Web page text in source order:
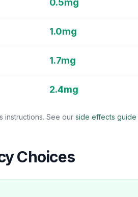
0.5mg
1.0mg
1.7mg
2.4mg
See our side effects guide
Choices